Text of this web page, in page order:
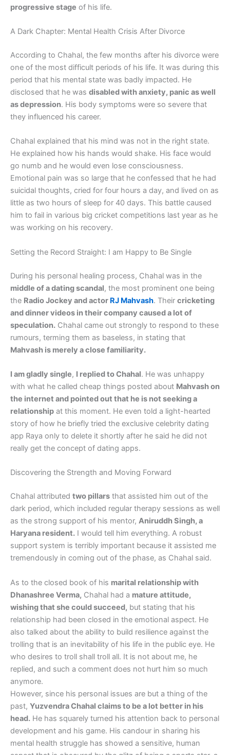
progressive stage of his life.
A Dark Chapter: Mental Health Crisis After Divorce
According to Chahal, the few months after his divorce were
one of the most difficult periods of his life. It was during this
period that his mental state was badly impacted. He
disclosed that he was disabled with anxiety, panic as well
as depression. His body symptoms were so severe that
they influenced his career.
Chahal explained that his mind was not in the right state.
He explained how his hands would shake. His face would
go numb and he would even lose consciousness.
Emotional pain was so large that he confessed that he had
suicidal thoughts, cried for four hours a day, and lived on as
little as two hours of sleep for 40 days. This battle caused
him to fail in various big cricket competitions last year as he
was working on his recovery.
Setting the Record Straight: I am Happy to Be Single
During his personal healing process, Chahal was in the
middle of a dating scandal, the most prominent one being
the Radio Jockey and actor RJ Mahvash. Their cricketing
and dinner videos in their company caused a lot of
speculation. Chahal came out strongly to respond to these
rumours, terming them as baseless, in stating that
Mahvash is merely a close familiarity.
I am gladly single, I replied to Chahal. He was unhappy
with what he called cheap things posted about Mahvash on
the internet and pointed out that he is not seeking a
relationship at this moment. He even told a light-hearted
story of how he briefly tried the exclusive celebrity dating
app Raya only to delete it shortly after he said he did not
really get the concept of dating apps.
Discovering the Strength and Moving Forward
Chahal attributed two pillars that assisted him out of the
dark period, which included regular therapy sessions as well
as the strong support of his mentor, Aniruddh Singh, a
Haryana resident. I would tell him everything. A robust
support system is terribly important because it assisted me
tremendously in coming out of the phase, as Chahal said.
As to the closed book of his marital relationship with
Dhanashree Verma, Chahal had a mature attitude,
wishing that she could succeed, but stating that his
relationship had been closed in the emotional aspect. He
also talked about the ability to build resilience against the
trolling that is an inevitability of his life in the public eye. He
who desires to troll shall troll all. It is not about me, he
replied, and such a comment does not hurt him so much
anymore.
However, since his personal issues are but a thing of the
past, Yuzvendra Chahal claims to be a lot better in his
head. He has squarely turned his attention back to personal
development and his game. His candour in sharing his
mental health struggle has showed a sensitive, human